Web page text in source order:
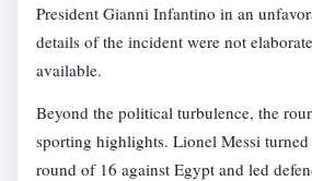
President Gianni Infantino in an
details of the incident were not
available.
Beyond the political turbulence, the
sporting highlights. Lionel Messi
round of 16 against Egypt and led